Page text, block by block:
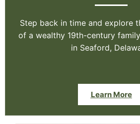
Step back in time and explore
of a wealthy 19th-century
in Seaford,
Learn More